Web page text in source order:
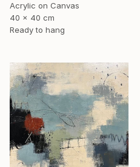
Acrylic on Canvas
40 x 40 cm
Ready to hang